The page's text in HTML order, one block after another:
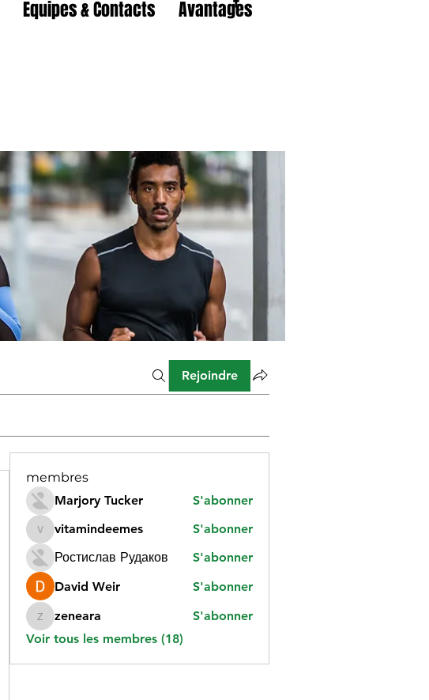
Equipes & Contacts Avantages
Rejoindre
membres
Marjory Tucker
S'abonner
vitamindeemes
vitamindeemes
S'abonner
Ростислав Рудаков
S'abonner
David Weir
S'abonner
zeneara
zeneara
S'abonner
Voir tous les membres (18)